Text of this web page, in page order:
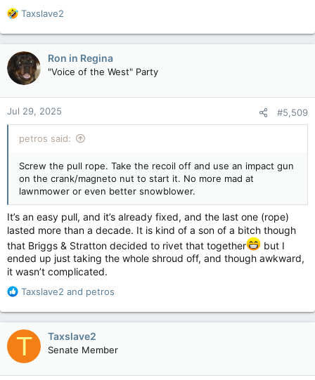
R
a
c
t
i
o
n
s
:
Taxslave2
Ron in Regina
"Voice of the West" Party
Jul 29, 2025 #5,509
petros said:
Screw the pull rope. Take the recoil off and use an impact gun
on the crank/magneto nut to start it. No more mad at
lawnmower or even better snowblower.
It’s an easy pull, and it’s already fixed, and the last one (rope)
lasted more than a decade. It is kind of a son of a bitch though
that Briggs & Stratton decided to rivet that together
but I
ended up just taking the whole shroud off, and though awkward,
it wasn’t complicated.
R
a
c
t
o
Taxslave2 and petros
T Taxslave2
Senate Member